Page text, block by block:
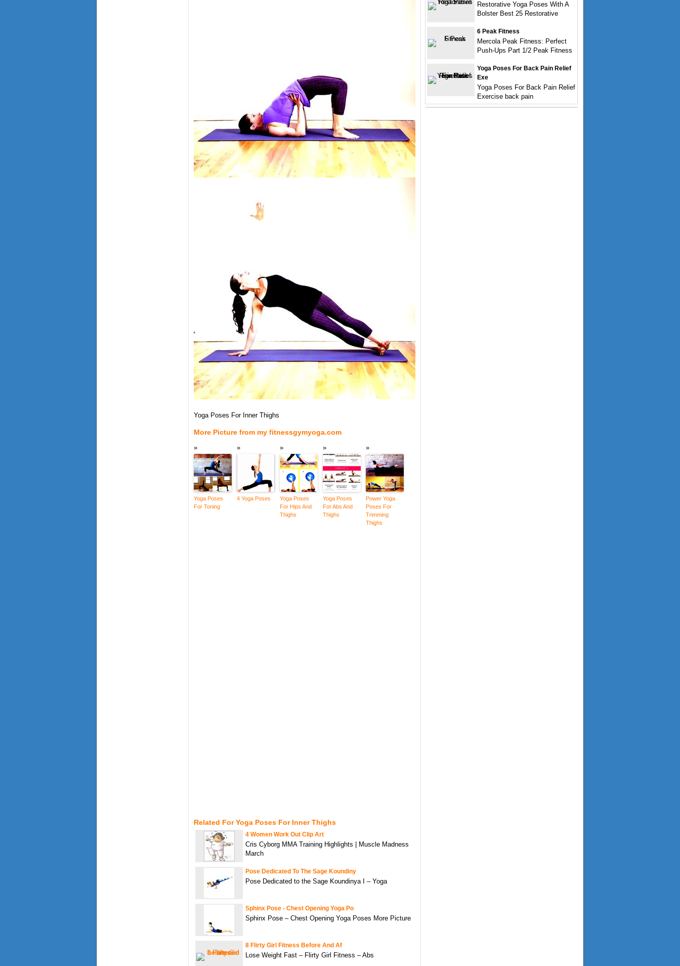
Yoga Poses For Inner Thighs
More Picture from my fitnessgymyoga.com
Yoga Poses
For Toning
4 Yoga Poses
Yoga Poses
For Hips And
Thighs
Yoga Poses
For Abs And
Thighs
Power Yoga
Poses For
Trimming
Thighs
Related For Yoga Poses For Inner Thighs
4 Women Work Out Clip Art
Cris Cyborg MMA Training Highlights | Muscle Madness
March
Pose Dedicated To The Sage Koundiny
Pose Dedicated to the Sage Koundinya I – Yoga
Sphinx Pose - Chest Opening Yoga Po
Sphinx Pose – Chest Opening Yoga Poses More Picture
8 Flirty Girl Fitness Before And Af
Lose Weight Fast – Flirty Girl Fitness – Abs
Restorative Yoga Poses With A
Bolster Best 25 Restorative
6 Peak Fitness
Mercola Peak Fitness: Perfect
Push-Ups Part 1/2 Peak Fitness
Yoga Poses For Back Pain Relief
Exe
Yoga Poses For Back Pain Relief
Exercise back pain